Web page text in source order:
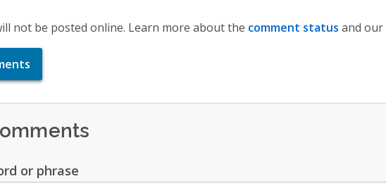
not be posted online. Learn more about the comment status and our
or phrase